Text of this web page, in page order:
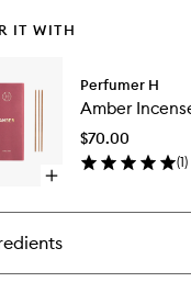
IT WITH
Open
buy
for
Amber
Incense
Perfumer H
Amber
$70.00
(1)